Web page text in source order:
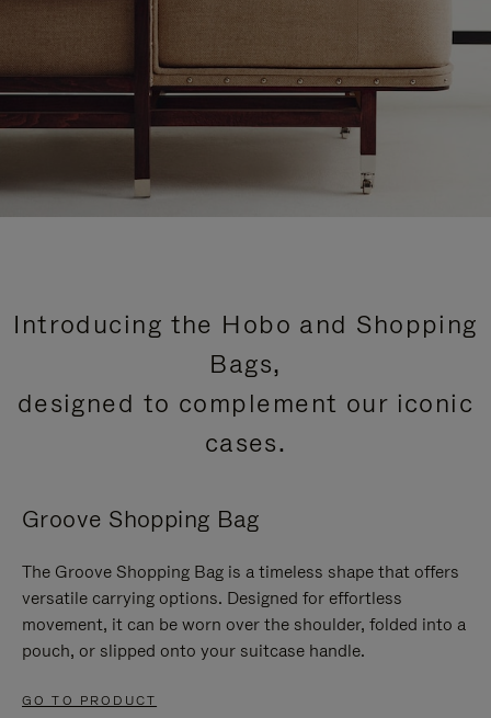
Introducing the Hobo and Shopping
Bags,
designed to complement our iconic
cases.
Groove Shopping Bag
The Groove Shopping Bag is a timeless shape that offers
versatile carrying options. Designed for effortless
movement, it can be worn over the shoulder, folded into a
pouch, or slipped onto your suitcase handle.
GO TO PRODUCT